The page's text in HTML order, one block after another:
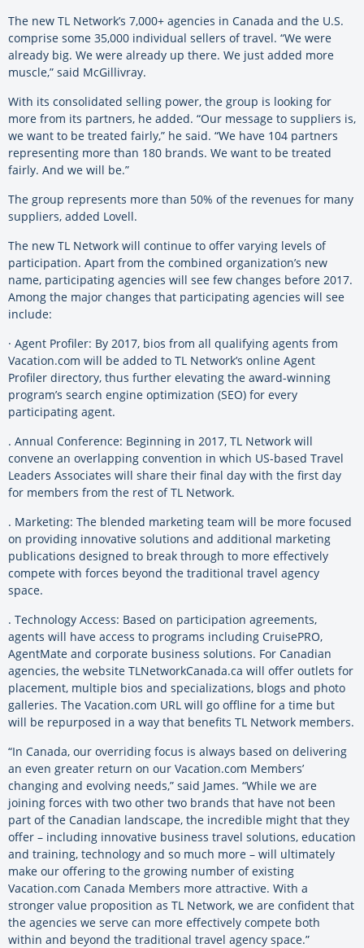
The new TL Network’s 7,000+ agencies in Canada and the U.S.
comprise some 35,000 individual sellers of travel. “We were
already big. We were already up there. We just added more
muscle,” said McGillivray.
With its consolidated selling power, the group is looking for
more from its partners, he added. “Our message to suppliers is,
we want to be treated fairly,” he said. “We have 104 partners
representing more than 180 brands. We want to be treated
fairly. And we will be.”
The group represents more than 50% of the revenues for many
suppliers, added Lovell.
The new TL Network will continue to offer varying levels of
participation. Apart from the combined organization’s new
name, participating agencies will see few changes before 2017.
Among the major changes that participating agencies will see
include:
· Agent Profiler: By 2017, bios from all qualifying agents from
Vacation.com will be added to TL Network’s online Agent
Profiler directory, thus further elevating the award-winning
program’s search engine optimization (SEO) for every
participating agent.
. Annual Conference: Beginning in 2017, TL Network will
convene an overlapping convention in which US-based Travel
Leaders Associates will share their final day with the first day
for members from the rest of TL Network.
. Marketing: The blended marketing team will be more focused
on providing innovative solutions and additional marketing
publications designed to break through to more effectively
compete with forces beyond the traditional travel agency
space.
. Technology Access: Based on participation agreements,
agents will have access to programs including CruisePRO,
AgentMate and corporate business solutions. For Canadian
agencies, the website TLNetworkCanada.ca will offer outlets for
placement, multiple bios and specializations, blogs and photo
galleries. The Vacation.com URL will go offline for a time but
will be repurposed in a way that benefits TL Network members.
“In Canada, our overriding focus is always based on delivering
an even greater return on our Vacation.com Members’
changing and evolving needs,” said James. “While we are
joining forces with two other two brands that have not been
part of the Canadian landscape, the incredible might that they
offer – including innovative business travel solutions, education
and training, technology and so much more – will ultimately
make our offering to the growing number of existing
Vacation.com Canada Members more attractive. With a
stronger value proposition as TL Network, we are confident that
the agencies we serve can more effectively compete both
within and beyond the traditional travel agency space.”